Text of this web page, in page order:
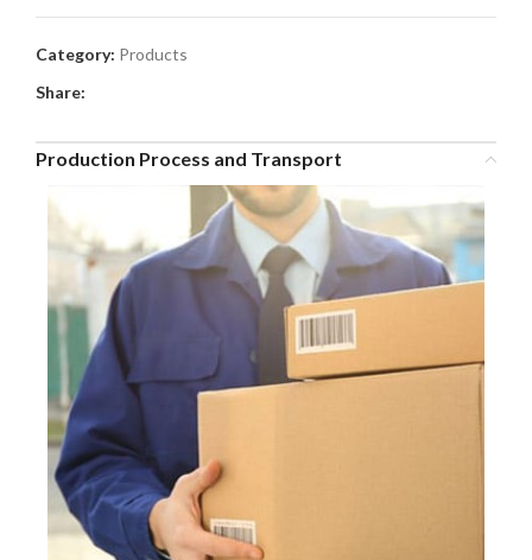
Category: Products
Share:
Production Process and Transport